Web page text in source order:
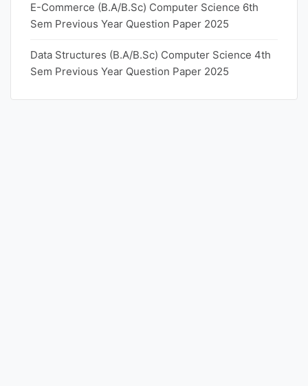
E-Commerce (B.A/B.Sc) Computer Science 6th
Sem Previous Year Question Paper 2025
Data Structures (B.A/B.Sc) Computer Science 4th
Sem Previous Year Question Paper 2025